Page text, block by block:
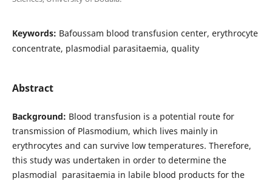
Keywords: Bafoussam blood transfusion center, erythrocyte
concentrate, plasmodial parasitaemia, quality
Abstract
Background: Blood transfusion is a potential route for
transmission of Plasmodium, which lives mainly in
erythrocytes and can survive low temperatures. Therefore,
this study was undertaken in order to determine the
plasmodial parasitaemia in labile blood products for the